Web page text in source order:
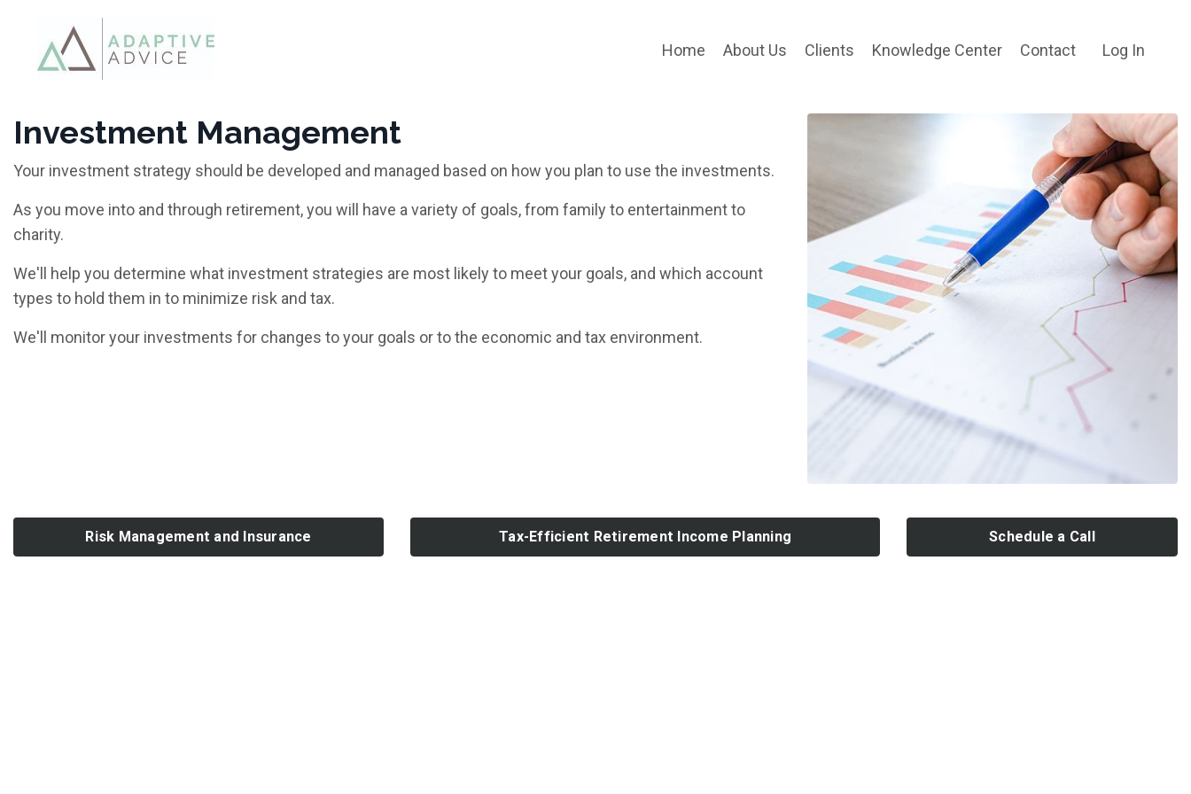
Home About Us Clients Knowledge Center Contact Log In
Investment Management
Your investment strategy should be developed and managed based on how you plan to use the investments.
As you move into and through retirement, you will have a variety of goals, from family to entertainment to
charity.
We'll help you determine what investment strategies are most likely to meet your goals, and which account
types to hold them in to minimize risk and tax.
We'll monitor your investments for changes to your goals or to the economic and tax environment.
Risk Management and Insurance Tax-Efficient Retirement Income Planning Schedule a Call